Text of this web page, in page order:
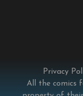
Privacy
All the comics